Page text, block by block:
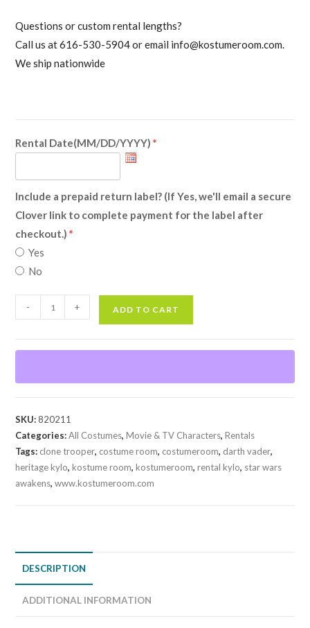
Questions or custom rental lengths?
Call us at 616-530-5904 or email info@kostumeroom.com.
We ship nationwide
Rental Date(MM/DD/YYYY)
Include a prepaid return label? (If Yes, we'll email a secure
Clover link to complete payment for the label after
checkout.)
Yes
No
(Star
Awakens)
- + ADD TO CART
SKU:820211
Categories:All Costumes,Movie & TV Characters,Rentals
Tags: clone trooper, costume room, costumeroom, darth vader,
heritage kylo,kostume room,kostumeroom,rental kylo, star wars
awakens,www.kostumeroom.com
DESCRIPTION
ADDITIONAL INFORMATION